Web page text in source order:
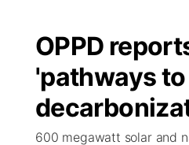
Regional
Ag & Outdoor
Closings/Delays
Submit a Closing
Nebraska Road
Broadcast Schedule
NCN Player of the
NCN Top Plays
B103
Storm Troopers Sign Up
Song Request
Watch Live
OPPD
'pathways to
600 megawatt solar and